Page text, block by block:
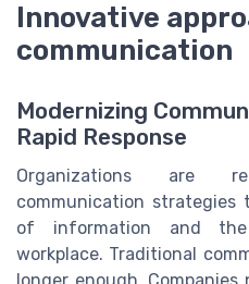
Innovative
communication
Modernizing
Rapid Response
Organizations are
communication strategies
of information and
workplace. Traditional